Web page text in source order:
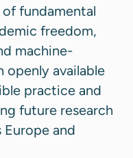
fundamental
freedom,
machine-
openly available
practice and
future research
Europe and